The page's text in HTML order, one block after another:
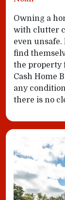
Owning a
with clutter
even
find
the property
Cash Home
any
there is no